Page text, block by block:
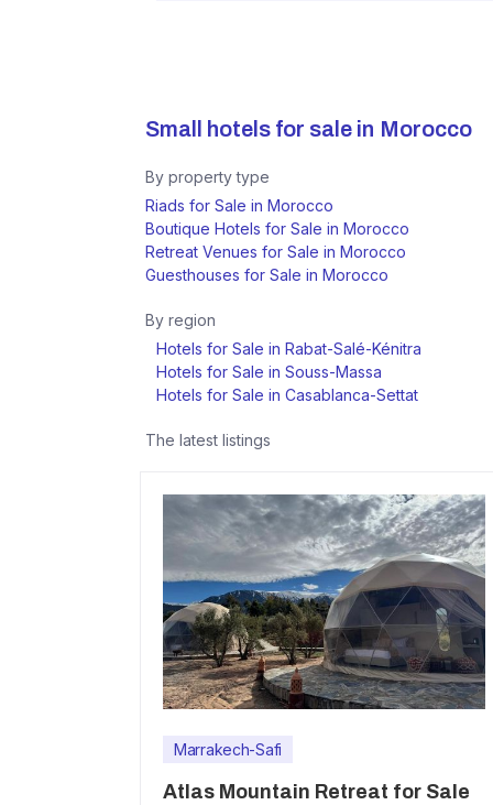
Small hotels for sale in Morocco
By property type
Riads for Sale in Morocco
Boutique Hotels for Sale in Morocco
Retreat Venues for Sale in Morocco
Guesthouses for Sale in Morocco
By region
Hotels for Sale in Rabat-Salé-Kénitra
Hotels for Sale in Souss-Massa
Hotels for Sale in Casablanca-Settat
The latest listings
Marrakech-Safi
Atlas Mountain Retreat for Sale